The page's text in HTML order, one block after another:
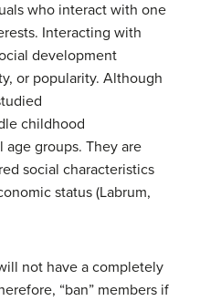
who interact with one
Interacting with
development
or popularity. Although
childhood
groups. They are
social characteristics
status (Labrum,
not have a completely
“ban” members if